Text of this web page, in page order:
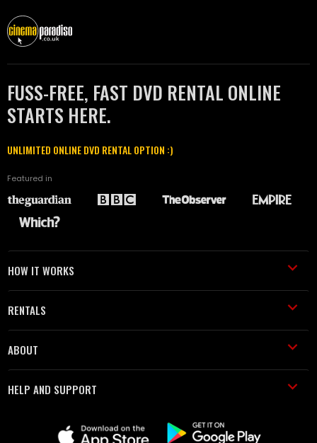
FUSS-FREE, FAST DVD RENTAL ONLINE
STARTS HERE.
UNLIMITED ONLINE DVD RENTAL OPTION :)
Featured in
HOW IT WORKS
RENTALS
ABOUT
HELP AND SUPPORT